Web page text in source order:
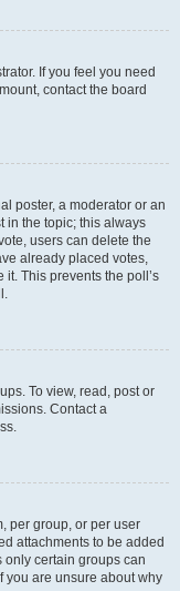
If you feel you need
contact the board
poster, a moderator or an
in the topic; this always
users can delete the
already placed votes,
This prevents the poll’s
To view, read, post or
Contact a
per group, or per user
attachments to be added
only certain groups can
you are unsure about why